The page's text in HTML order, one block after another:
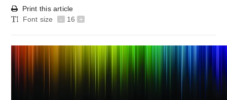
Print this article
Font size
- 16 +